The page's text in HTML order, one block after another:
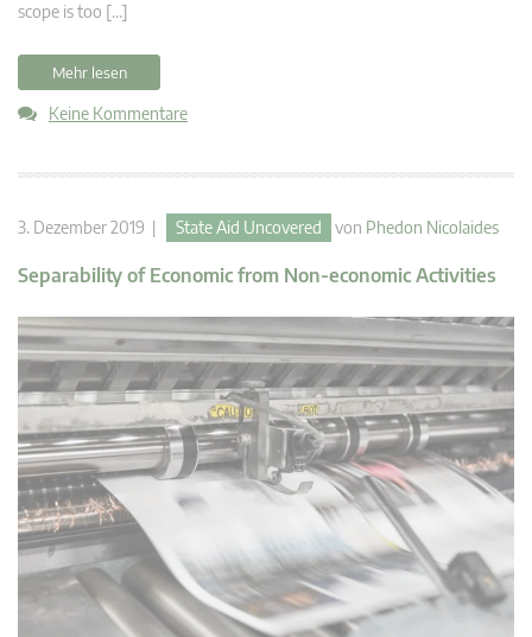
scope is too […]
Mehr lesen
Keine Kommentare
3. Dezember 2019 | State Aid Uncovered von Phedon Nicolaides
Separability of Economic from Non-economic Activities